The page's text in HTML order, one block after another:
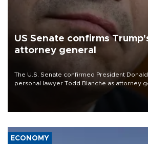
US Senate confirms
attorney general
The U.S. Senate confirmed President
personal lawyer Todd Blanche as attorney
ECONOMY